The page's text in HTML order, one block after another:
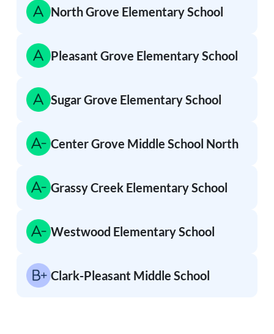
North Grove Elementary School
Pleasant Grove Elementary School
Sugar Grove Elementary School
Center Grove Middle School North
Grassy Creek Elementary School
Westwood Elementary School
Clark-Pleasant Middle School